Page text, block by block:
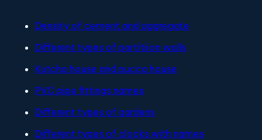
Density of cement and aggregate
Different types of partitiion walls
Kutcha house and pucca house
PVC pipe fittings names
Different types of gardens
Different types of clocks with names